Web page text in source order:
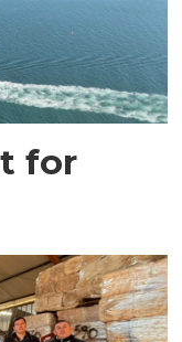
for